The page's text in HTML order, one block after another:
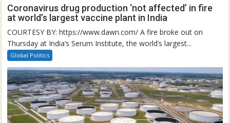
Coronavirus drug production ‘not affected’ in fire
at world’s largest vaccine plant in India
COURTESY BY: https://www.dawn.com/ A fire broke out on
Thursday at India’s Serum Institute, the world’s largest...
Global Politics